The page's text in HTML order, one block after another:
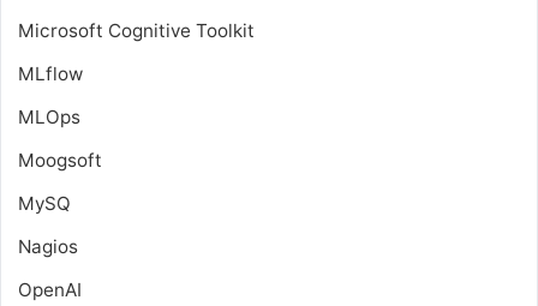
Microsoft Cognitive Toolkit
MLflow
MLOps
Moogsoft
MySQ
Nagios
OpenAI